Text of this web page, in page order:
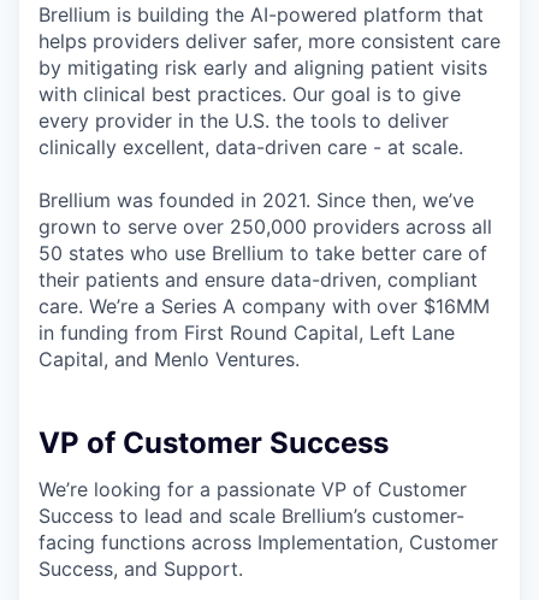
Brellium is building the AI-powered platform that
helps providers deliver safer, more consistent care
by mitigating risk early and aligning patient visits
with clinical best practices. Our goal is to give
every provider in the U.S. the tools to deliver
clinically excellent, data-driven care - at scale.
Brellium was founded in 2021. Since then, we’ve
grown to serve over 250,000 providers across all
50 states who use Brellium to take better care of
their patients and ensure data-driven, compliant
care. We’re a Series A company with over $16MM
in funding from First Round Capital, Left Lane
Capital, and Menlo Ventures.
VP of Customer Success
We’re looking for a passionate VP of Customer
Success to lead and scale Brellium’s customer-
facing functions across Implementation, Customer
Success, and Support.